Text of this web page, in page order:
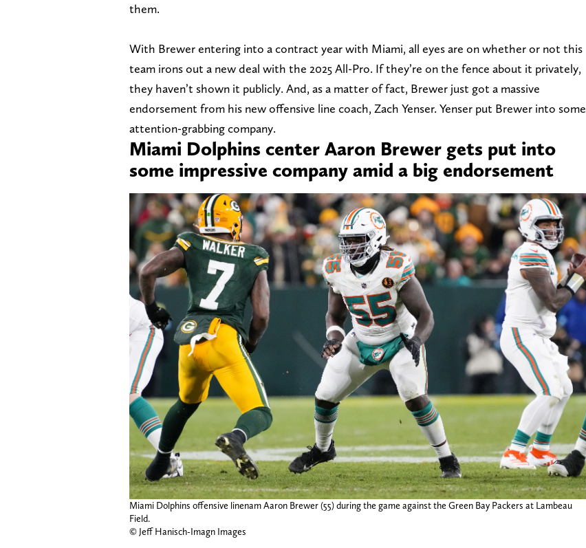
them.
With Brewer entering into a contract year with Miami, all eyes are on whether or not this
team irons out a new deal with the 2025 All-Pro. If they’re on the fence about it privately,
they haven’t shown it publicly. And, as a matter of fact, Brewer just got a massive
endorsement from his new offensive line coach, Zach Yenser. Yenser put Brewer into some
attention-grabbing company.
Miami Dolphins center Aaron Brewer gets put into
some impressive company amid a big endorsement
Miami Dolphins offensive linenam Aaron Brewer (55) during the game against the Green Bay Packers at Lambeau
Field.
© Jeff Hanisch-Imagn Images